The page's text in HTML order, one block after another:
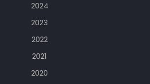
2024
2023
2022
2021
2020